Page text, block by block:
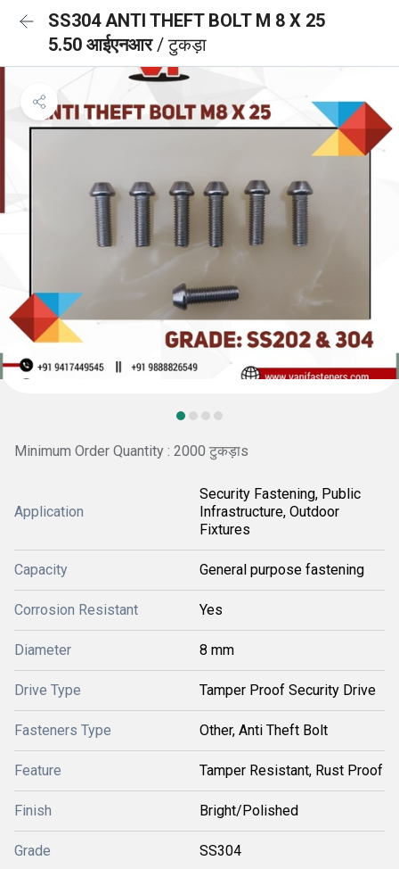
SS304 ANTI THEFT BOLT M 8 X 25
5.50 आईएनआर/ टुकड़ा
Minimum Order Quantity : 2000 टुकड़ाs
Application
Security Fastening, Public
Infrastructure, Outdoor
Fixtures
Capacity General purpose fastening
Corrosion Resistant Yes
Diameter 8 mm
Drive Type Tamper Proof Security Drive
Fasteners Type Other, Anti Theft Bolt
Feature Tamper Resistant, Rust Proof
Finish Bright/Polished
Grade SS304